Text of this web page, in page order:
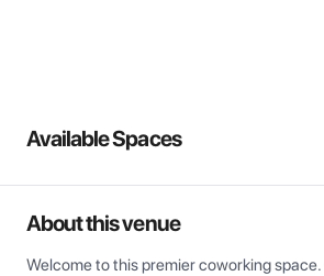
Available Spaces
About this venue
Welcome to this premier coworking